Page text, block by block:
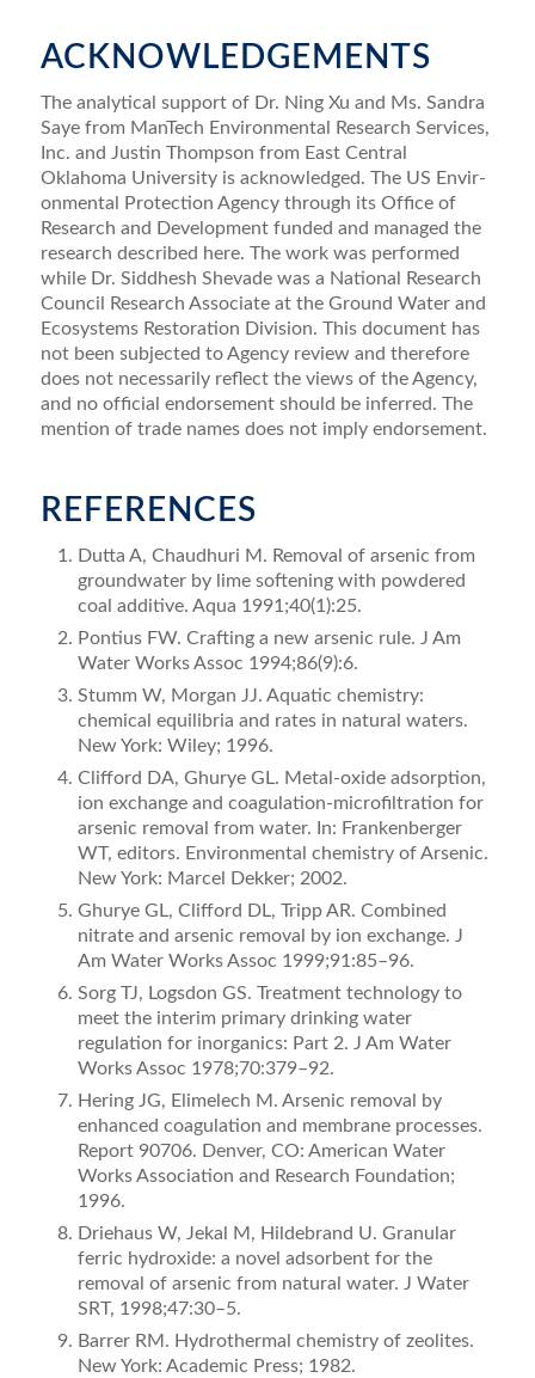
ACKNOWLEDGEMENTS
The analytical support of Dr. Ning Xu and Ms. Sandra
Saye from ManTech Environmental Research Services,
Inc. and Justin Thompson from East Central
Oklahoma University is acknowledged. The US Envir­
onmental Protection Agency through its Ofﬁce of
Research and Development funded and managed the
research described here. The work was performed
while Dr. Siddhesh Shevade was a National Research
Council Research Associate at the Ground Water and
Ecosys­tems Restoration Division. This document has
not been subjected to Agency review and therefore
does not necessarily reﬂect the views of the Agency,
and no ofﬁcial endorsement should be inferred. The
mention of trade names does not imply endorsement.
REFERENCES
Dutta A, Chaudhuri M. Removal of arsenic from
ground­water by lime softening with powdered
coal additive. Aqua 1991;40(1):25.
Pontius FW. Crafting a new arsenic rule. J Am
Water Works Assoc 1994;86(9):6.
Stumm W, Morgan JJ. Aquatic chemistry:
chemical equilibria and rates in natural waters.
New York: Wiley; 1996.
Clifford DA, Ghurye GL. Metal-oxide adsorption,
ion exchange and coagulation-microﬁltration for
arsenic removal from water. In: Frankenberger
WT, editors. Environmental chemistry of Arsenic.
New York: Marcel Dekker; 2002.
Ghurye GL, Clifford DL, Tripp AR. Combined
nitrate and arsenic removal by ion exchange. J
Am Water Works Assoc 1999;91:85–96.
Sorg TJ, Logsdon GS. Treatment technology to
meet the interim primary drinking water
regulation for inorganics: Part 2. J Am Water
Works Assoc 1978;70:379–92.
Hering JG, Elimelech M. Arsenic removal by
enhanced coagulation and membrane processes.
Report 90706. Denver, CO: American Water
Works Association and Research Foundation;
1996.
Driehaus W, Jekal M, Hildebrand U. Granular
ferric hydroxide: a novel adsorbent for the
removal of arsenic from natural water. J Water
SRT, 1998;47:30–5.
Barrer RM. Hydrothermal chemistry of zeolites.
New York: Academic Press; 1982.